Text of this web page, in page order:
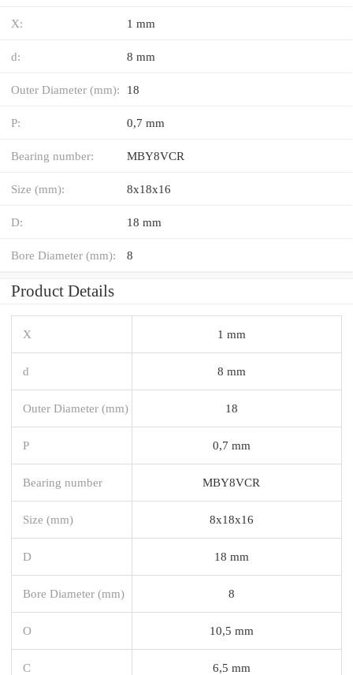
X: 1 mm
d: 8 mm
Outer Diameter (mm): 18
P: 0,7 mm
Bearing number: MBY8VCR
Size (mm): 8x18x16
D: 18 mm
Bore Diameter (mm): 8
Product Details
X 1 mm
d 8 mm
Outer Diameter (mm) 18
P 0,7 mm
Bearing number MBY8VCR
Size (mm) 8x18x16
D 18 mm
Bore Diameter (mm) 8
O 10,5 mm
C 6,5 mm